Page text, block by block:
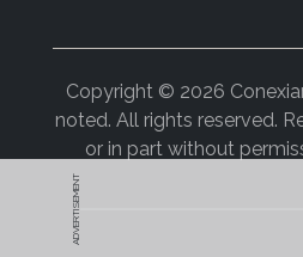
ADVERTISEMENT
Copyright © 2026
noted. All rights reserved.
or in part without